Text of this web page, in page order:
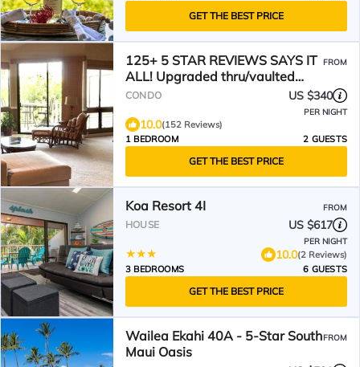
GET THE BEST PRICE
125+ 5 STAR REVIEWS SAYS IT
ALL! Upgraded thru/vaulted
ceil/Golf & Ocean view!
FROM
CONDO US $340
PER NIGHT
10.0(152 Reviews)
1 BEDROOM
2 GUESTS
GET THE BEST PRICE
Koa Resort 4I FROM
HOUSE US $617
PER NIGHT
10.0(2 Reviews)
3 BEDROOMS
6 GUESTS
GET THE BEST PRICE
Wailea Ekahi 40A - 5-Star South
Maui Oasis
FROM